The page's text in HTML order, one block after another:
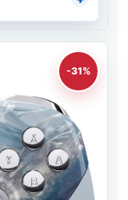
-31%